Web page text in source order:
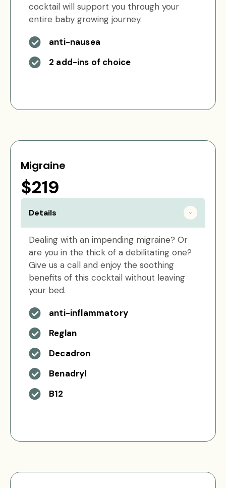
cocktail will support you through your
entire baby growing journey.
anti-nausea
2 add-ins of choice
Migraine
$219
Details
Dealing with an impending migraine? Or
are you in the thick of a debilitating one?
Give us a call and enjoy the soothing
benefits of this cocktail without leaving
your bed.
anti-inflammatory
Reglan
Decadron
Benadryl
B12